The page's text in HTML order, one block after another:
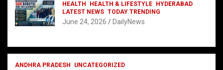
HEALTH HEALTH & LIFESTYLE
HYDERABAD
LATEST NEWS TODAY TRENDING
June 24, 2026 DailyNews
ANDHRA PRADESH UNCATEGORIZED